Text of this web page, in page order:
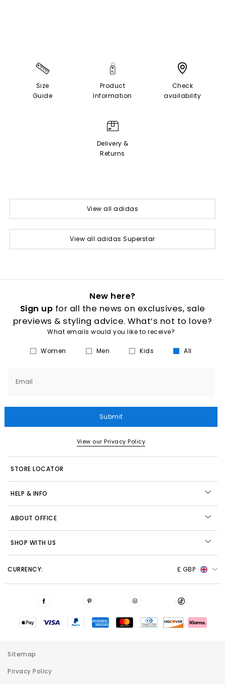
Size
Guide
Product
Information
Check
availability
Delivery &
Returns
View all adidas
View all adidas Superstar
New here?
Sign up for all the news on exclusives, sale
previews & styling advice. What’s not to love?
What emails would you like to receive?
Women Men Kids All
Email
Submit
View our Privacy Policy
STORE LOCATOR
HELP & INFO
ABOUT OFFICE
SHOP WITH US
CURRENCY: £ GBP
Sitemap
Privacy Policy